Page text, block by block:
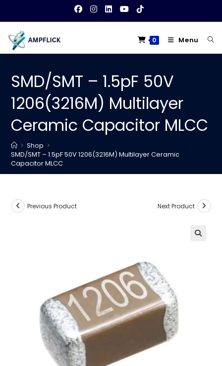
content
0 Menu
SMD/SMT – 1.5pF 50V
1206(3216M) Multilayer
Ceramic Capacitor MLCC
> Shop >
SMD/SMT – 1.5pF 50V 1206(3216M) Multilayer Ceramic
Capacitor MLCC
Previous Product Next Product